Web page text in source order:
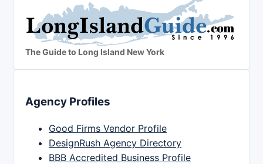
The Guide to Long Island New York
Agency Profiles
Good Firms Vendor Profile
DesignRush Agency Directory
BBB Accredited Business Profile